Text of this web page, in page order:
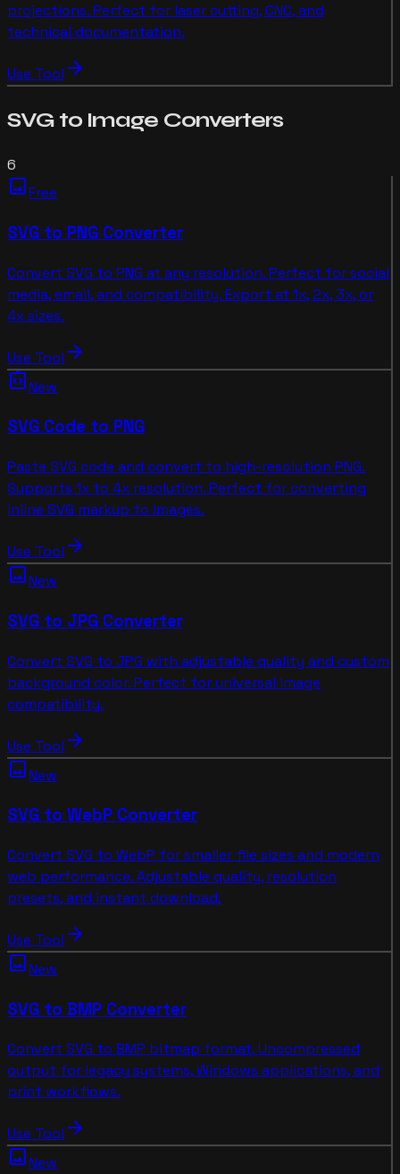
projections. Perfect for laser cutting, CNC, and
technical documentation.
Use Tool arrow_forward
SVG to Image Converters
6
imageFree
SVG to PNG Converter
Convert SVG to PNG at any resolution. Perfect for social
media, email, and compatibility. Export at 1x, 2x, 3x, or
4x sizes.
Use Tool arrow_forward
integration_instructionsNew
SVG Code to PNG
Paste SVG code and convert to high-resolution PNG.
Supports 1x to 4x resolution. Perfect for converting
inline SVG markup to images.
Use Tool arrow_forward
imageNew
SVG to JPG Converter
Convert SVG to JPG with adjustable quality and custom
background color. Perfect for universal image
compatibility.
Use Tool arrow_forward
imageNew
SVG to WebP Converter
Convert SVG to WebP for smaller file sizes and modern
web performance. Adjustable quality, resolution
presets, and instant download.
Use Tool arrow_forward
imageNew
SVG to BMP Converter
Convert SVG to BMP bitmap format. Uncompressed
output for legacy systems, Windows applications, and
print workflows.
Use Tool arrow_forward
imageNew